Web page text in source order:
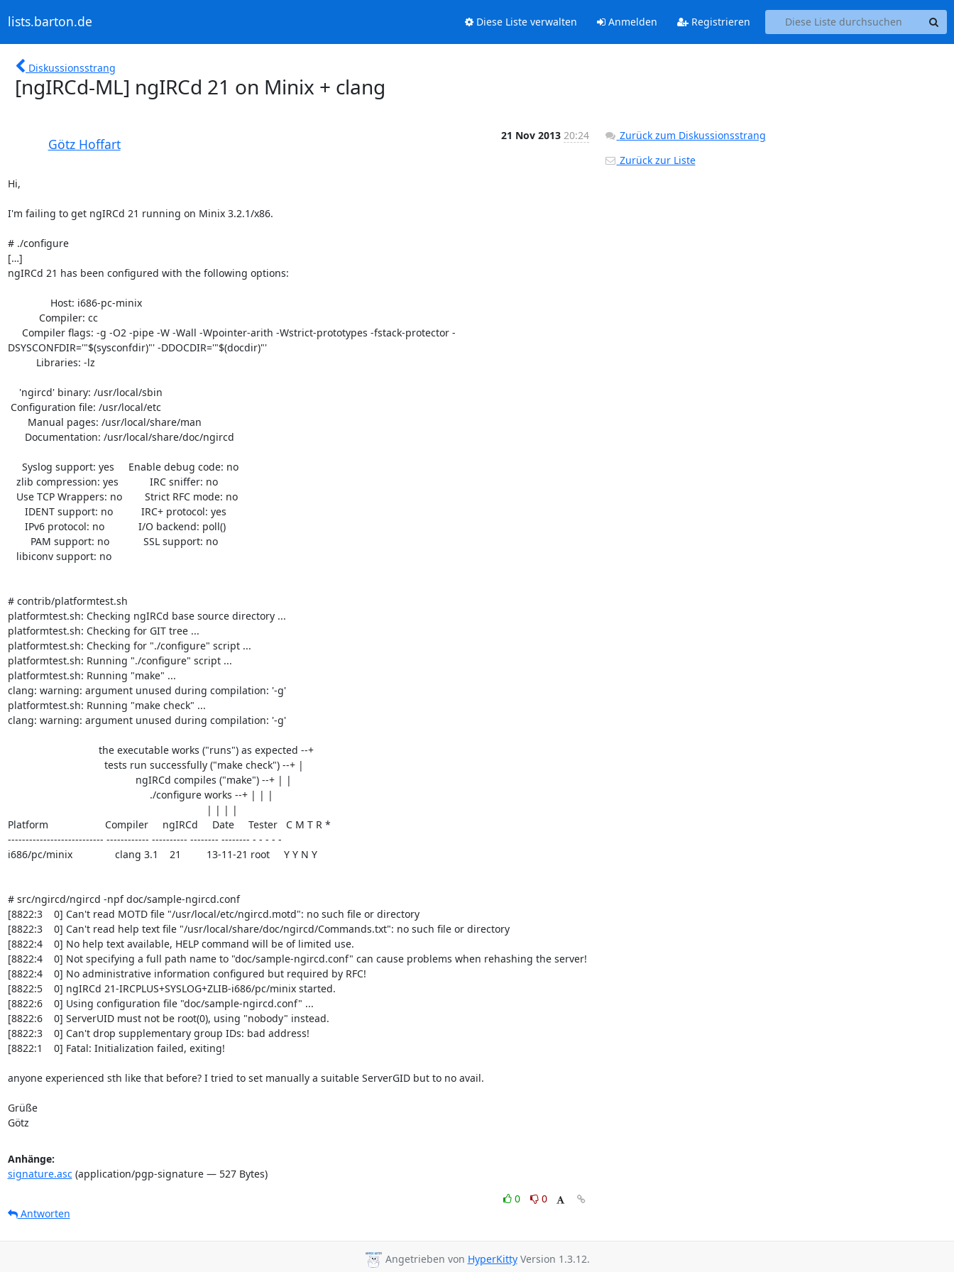
lists.barton.de Diese Liste verwalten Anmelden Registrieren
Diskussionsstrang
[ngIRCd-ML] ngIRCd 21 on Minix + clang
Götz Hoffart
21 Nov 2013 20:24
Hi,
I'm failing to get ngIRCd 21 running on Minix 3.2.1/x86.
# ./configure
[…]
ngIRCd 21 has been configured with the following options:
DSYSCONFDIR='"$(sysconfdir)"' -DDOCDIR='"$(docdir)"'
# contrib/platformtest.sh
platformtest.sh: Checking ngIRCd base source directory ...
platformtest.sh: Checking for GIT tree ...
platformtest.sh: Checking for "./configure" script ...
platformtest.sh: Running "./configure" script ...
platformtest.sh: Running "make" ...
clang: warning: argument unused during compilation: '-g'
platformtest.sh: Running "make check" ...
clang: warning: argument unused during compilation: '-g'
Platform                    Compiler     ngIRCd     Date     Tester   C M T R *
--------------------------- ------------ ---------- -------- -------- - - - - -
i686/pc/minix               clang 3.1    21         13-11-21 root     Y Y N Y
# src/ngircd/ngircd -npf doc/sample-ngircd.conf
[8822:3    0] Can't read MOTD file "/usr/local/etc/ngircd.motd": no such file or directory
[8822:3    0] Can't read help text file "/usr/local/share/doc/ngircd/Commands.txt": no such file or directory
[8822:4    0] No help text available, HELP command will be of limited use.
[8822:4    0] Not specifying a full path name to "doc/sample-ngircd.conf" can cause problems when rehashing the server!
[8822:4    0] No administrative information configured but required by RFC!
[8822:5    0] ngIRCd 21-IRCPLUS+SYSLOG+ZLIB-i686/pc/minix started.
[8822:6    0] Using configuration file "doc/sample-ngircd.conf" ...
[8822:6    0] ServerUID must not be root(0), using "nobody" instead.
[8822:3    0] Can't drop supplementary group IDs: bad address!
[8822:1    0] Fatal: Initialization failed, exiting!
anyone experienced sth like that before? I tried to set manually a suitable ServerGID but to no avail.
Grüße
Götz
Anhänge:
signature.asc(application/pgp-signature — 527 Bytes)
0
0
Antworten
Zurück zum Diskussionsstrang
Zurück zur Liste
Angetrieben von HyperKittyVersion 1.3.12.